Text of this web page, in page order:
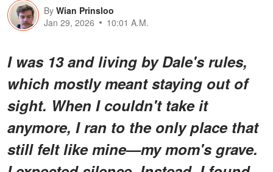
By Wian Prinsloo
Jan 29, 2026
10:01 A.M.
I was 13 and living by Dale's rules,
which mostly meant staying out of
sight. When I couldn't take it
anymore, I ran to the only place that
still felt like mine—my mom's grave.